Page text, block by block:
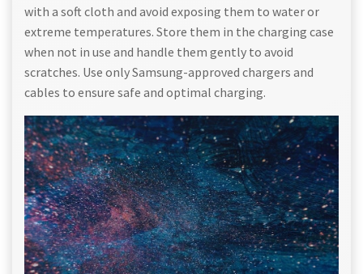
with a soft cloth and avoid exposing them to water or
extreme temperatures. Store them in the charging case
when not in use and handle them gently to avoid
scratches. Use only Samsung-approved chargers and
cables to ensure safe and optimal charging.